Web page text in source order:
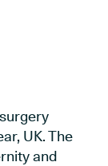
UK. The
and